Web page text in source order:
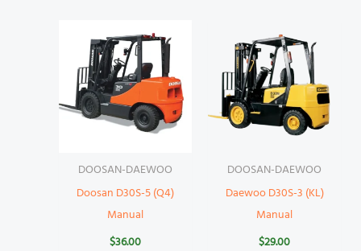
DOOSAN-DAEWOO
Doosan D30S-5 (Q4)
Manual
$36.00
DOOSAN-DAEWOO
Daewoo D30S-3 (KL)
Manual
$29.00